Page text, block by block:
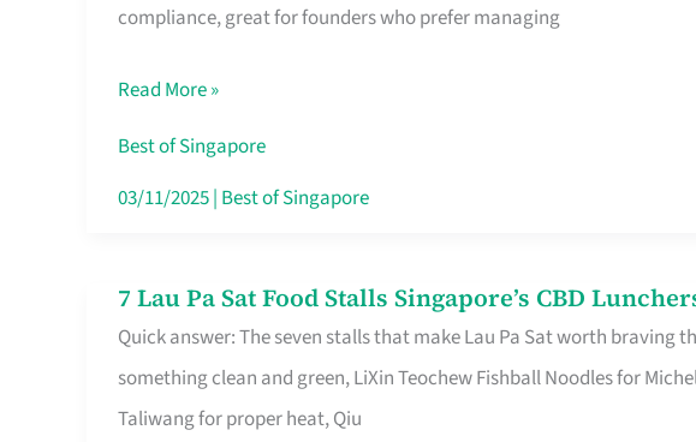
compliance, great for founders who prefer managing
Service
Singapore
Without
the
Read More »
Best of Singapore
03/11/2025| Best of Singapore
7 Lau Pa Sat Food Stalls Singapore’s CBD
Quick answer: The seven stalls that make Lau Pa Sat worth braving
something clean and green, LiXin Teochew Fishball Noodles for
Taliwang for proper heat, Qiu
7
Lau
Pa
Sat